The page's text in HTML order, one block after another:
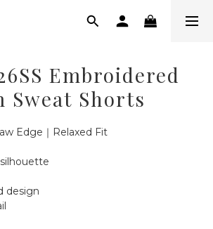
Embroidered
Sweat Shorts
Edge｜Relaxed Fit
silhouette
design